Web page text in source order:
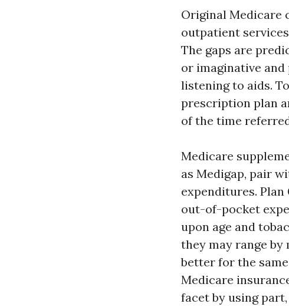
Original Medicare
outpatient
The gaps are
or imaginative
listening to aids.
prescription plan
of the time
Medicare
as Medigap, pair
expenditures.
out-of-pocket
upon age and
they may range by
better for the
Medicare
facet by using